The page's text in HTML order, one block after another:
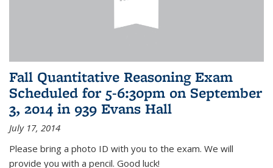
Fall Quantitative Reasoning Exam
Scheduled for 5-6:30pm on September
3, 2014 in 939 Evans Hall
July 17, 2014
Please bring a photo ID with you to the exam. We will
provide you with a pencil. Good luck!